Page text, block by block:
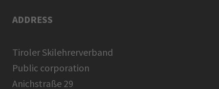
ADDRESS
Tiroler Skilehrerverband
Public corporation
Anichstraße 29